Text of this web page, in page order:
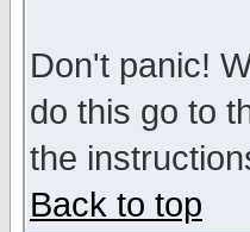
Don't panic!
do this go to
the
Back to top